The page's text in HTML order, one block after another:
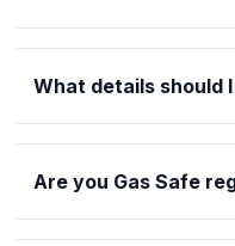
What details should
Are you Gas Safe